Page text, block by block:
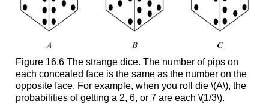
Figure 16.6 The strange dice. The number of pips on
each concealed face is the same as the number on the
opposite face. For example, when you roll die \(A\), the
probabilities of getting a 2, 6, or 7 are each \(1/3\).